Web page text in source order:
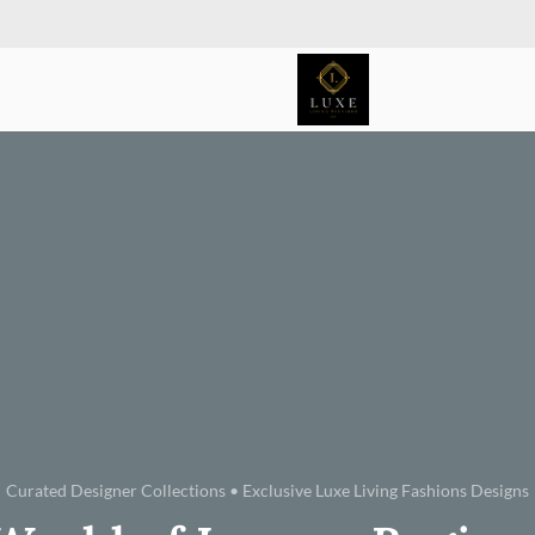
Curated Designer Collections • Exclusive Luxe Living Fashions Designs